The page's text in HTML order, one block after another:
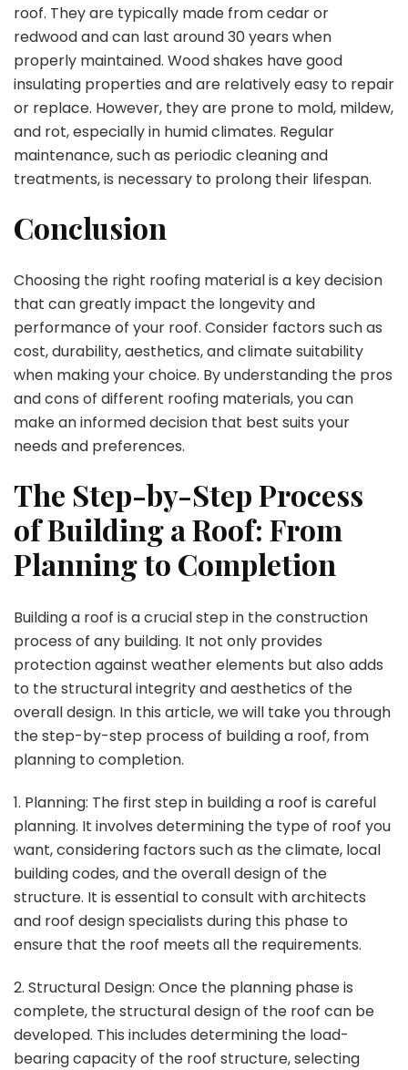
roof. They are typically made from cedar or
redwood and can last around 30 years when
properly maintained. Wood shakes have good
insulating properties and are relatively easy to repair
or replace. However, they are prone to mold, mildew,
and rot, especially in humid climates. Regular
maintenance, such as periodic cleaning and
treatments, is necessary to prolong their lifespan.
Conclusion
Choosing the right roofing material is a key decision
that can greatly impact the longevity and
performance of your roof. Consider factors such as
cost, durability, aesthetics, and climate suitability
when making your choice. By understanding the pros
and cons of different roofing materials, you can
make an informed decision that best suits your
needs and preferences.
The Step-by-Step Process
of Building a Roof: From
Planning to Completion
Building a roof is a crucial step in the construction
process of any building. It not only provides
protection against weather elements but also adds
to the structural integrity and aesthetics of the
overall design. In this article, we will take you through
the step-by-step process of building a roof, from
planning to completion.
1. Planning: The first step in building a roof is careful
planning. It involves determining the type of roof you
want, considering factors such as the climate, local
building codes, and the overall design of the
structure. It is essential to consult with architects
and roof design specialists during this phase to
ensure that the roof meets all the requirements.
2. Structural Design: Once the planning phase is
complete, the structural design of the roof can be
developed. This includes determining the load-
bearing capacity of the roof structure, selecting